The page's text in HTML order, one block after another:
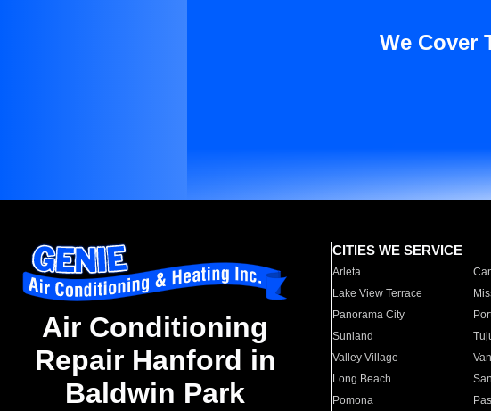
We Cover
Air Conditioning
Repair Hanford in
Baldwin Park
CITIES WE SERVICE
Arleta
Lake View Terrace
Panorama City
Sunland
Valley Village
Long Beach
Pomona